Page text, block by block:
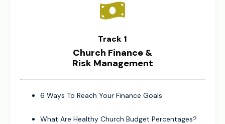
Track 1
Church Finance &
Risk Management
6 Ways To Reach Your Finance Goals
What Are Healthy Church Budget Percentages?